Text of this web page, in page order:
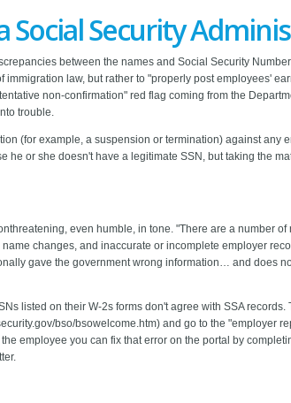
Social Security
between the names and Social Security
law, but rather to "properly post employees'
non-confirmation" red flag coming from the
trouble.
(for example, a suspension or termination) against
he or she doesn't have a legitimate SSN, but taking the
even humble, in tone. "There are a number
changes, and inaccurate or incomplete employer
gave the government wrong information… and does
listed on their W-2s forms don't agree with SSA
bso/bsowelcome.htm) and go to the "employer
employee you can fix that error on the portal by